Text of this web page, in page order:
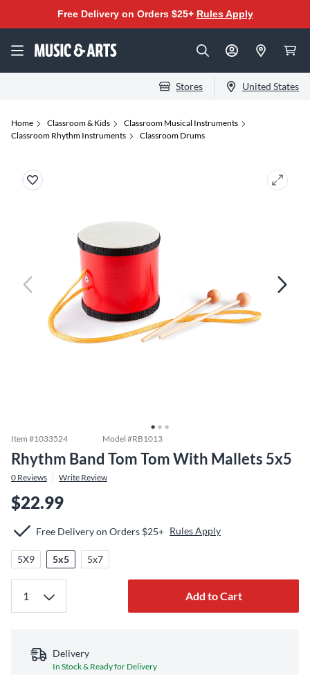
Free Delivery on Orders $25+ Rules Apply
Stores United States
Home Classroom & Kids
Classroom Musical Instruments
Classroom Rhythm Instruments
Classroom Drums
Item #1033524 Model #RB1013
Rhythm Band Tom Tom With Mallets 5x5
0 Reviews Write Review
$22.99
Free Delivery on Orders $25+ Rules Apply
5X9 5x5 5x7
Add to Cart
Delivery
In Stock & Ready for Delivery